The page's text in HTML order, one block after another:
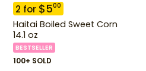
2 for $500
Haitai Boiled Sweet Corn
14.1 oz
BESTSELLER
100+ SOLD